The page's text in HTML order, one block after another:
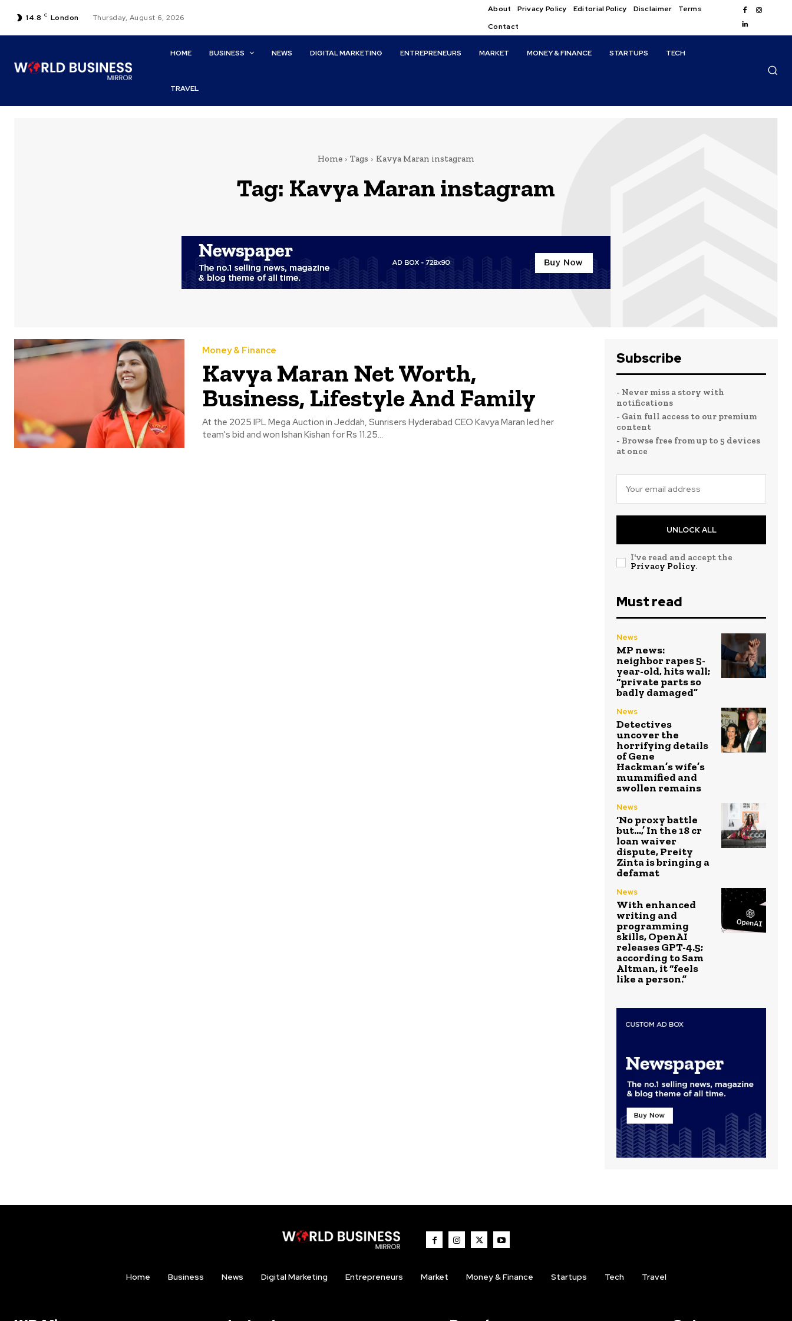
14.8 C London Thursday, August 6, 2026
About Privacy Policy Editorial Policy Disclaimer
Terms
Contact
HOME BUSINESS NEWS DIGITAL MARKETING ENTREPRENEURS MARKET MONEY & FINANCE STARTUPS TECH
TRAVEL
Home Tags Kavya Maran instagram
Tag: Kavya Maran instagram
Money & Finance
Kavya Maran Net Worth,
Business, Lifestyle And Family
At the 2025 IPL Mega Auction in Jeddah, Sunrisers Hyderabad CEO Kavya Maran led her
team's bid and won Ishan Kishan for Rs 11.25...
Subscribe
- Never miss a story with
notifications
- Gain full access to our premium
content
- Browse free from up to 5 devices
at once
UNLOCK ALL
I've read and accept the
Privacy Policy.
Must read
News
MP news:
neighbor rapes 5-
year-old, hits wall;
“private parts so
badly damaged”
News
Detectives
uncover the
horrifying details
of Gene
Hackman’s wife’s
mummified and
swollen remains
News
‘No proxy battle
but…,’ In the ₹18 cr
loan waiver
dispute, Preity
Zinta is bringing a
defamat
News
With enhanced
writing and
programming
skills, OpenAI
releases GPT-4.5;
according to Sam
Altman, it “feels
like a person.”
Home Business News Digital Marketing Entrepreneurs Market Money & Finance Startups Tech Travel